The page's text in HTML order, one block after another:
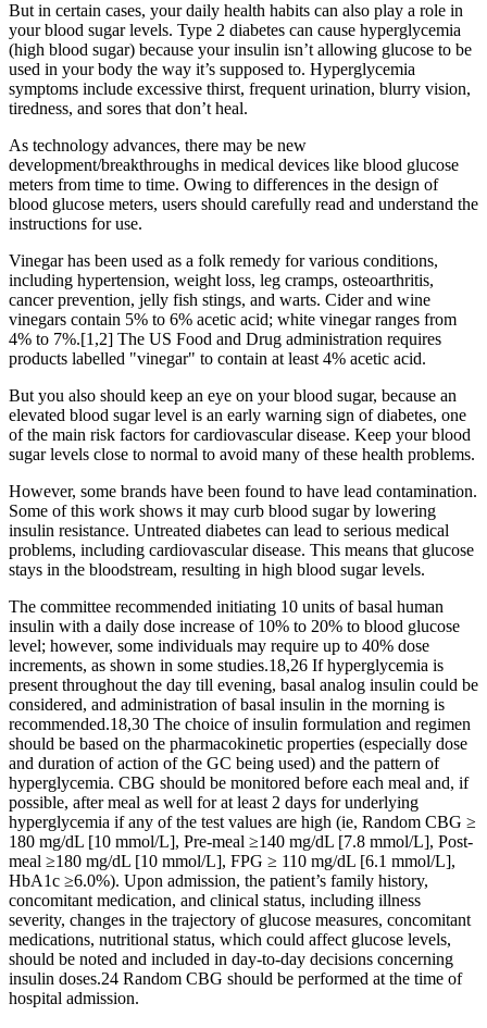
But in certain cases, your daily health habits can also play a role in
your blood sugar levels. Type 2 diabetes can cause hyperglycemia
(high blood sugar) because your insulin isn’t allowing glucose to be
used in your body the way it’s supposed to. Hyperglycemia
symptoms include excessive thirst, frequent urination, blurry vision,
tiredness, and sores that don’t heal.
As technology advances, there may be new
development/breakthroughs in medical devices like blood glucose
meters from time to time. Owing to differences in the design of
blood glucose meters, users should carefully read and understand the
instructions for use.
Vinegar has been used as a folk remedy for various conditions,
including hypertension, weight loss, leg cramps, osteoarthritis,
cancer prevention, jelly fish stings, and warts. Cider and wine
vinegars contain 5% to 6% acetic acid; white vinegar ranges from
4% to 7%.[1,2] The US Food and Drug administration requires
products labelled "vinegar" to contain at least 4% acetic acid.
But you also should keep an eye on your blood sugar, because an
elevated blood sugar level is an early warning sign of diabetes, one
of the main risk factors for cardiovascular disease. Keep your blood
sugar levels close to normal to avoid many of these health problems.
However, some brands have been found to have lead contamination.
Some of this work shows it may curb blood sugar by lowering
insulin resistance. Untreated diabetes can lead to serious medical
problems, including cardiovascular disease. This means that glucose
stays in the bloodstream, resulting in high blood sugar levels.
The committee recommended initiating 10 units of basal human
insulin with a daily dose increase of 10% to 20% to blood glucose
level; however, some individuals may require up to 40% dose
increments, as shown in some studies.18,26 If hyperglycemia is
present throughout the day till evening, basal analog insulin could be
considered, and administration of basal insulin in the morning is
recommended.18,30 The choice of insulin formulation and regimen
should be based on the pharmacokinetic properties (especially dose
and duration of action of the GC being used) and the pattern of
hyperglycemia. CBG should be monitored before each meal and, if
possible, after meal as well for at least 2 days for underlying
hyperglycemia if any of the test values are high (ie, Random CBG ≥
180 mg/dL [10 mmol/L], Pre-meal ≥140 mg/dL [7.8 mmol/L], Post-
meal ≥180 mg/dL [10 mmol/L], FPG ≥ 110 mg/dL [6.1 mmol/L],
HbA1c ≥6.0%). Upon admission, the patient’s family history,
concomitant medication, and clinical status, including illness
severity, changes in the trajectory of glucose measures, concomitant
medications, nutritional status, which could affect glucose levels,
should be noted and included in day-to-day decisions concerning
insulin doses.24 Random CBG should be performed at the time of
hospital admission.